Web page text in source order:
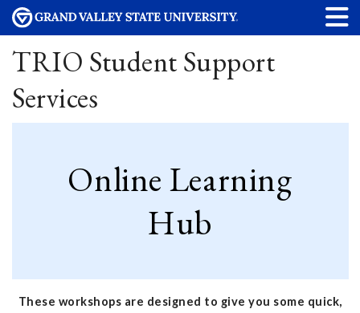
TRIO Student Support
Services
Online Learning
Hub
These workshops are designed to give you some quick,